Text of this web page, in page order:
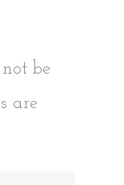
be
are